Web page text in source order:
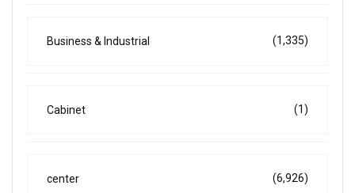
Business & Industrial (1,335)
Cabinet (1)
center (6,926)